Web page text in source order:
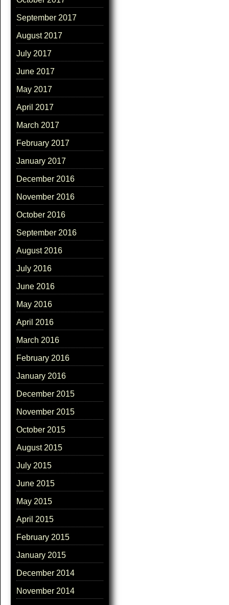
September 2017
August 2017
July 2017
June 2017
May 2017
April 2017
March 2017
February 2017
January 2017
December 2016
November 2016
October 2016
September 2016
August 2016
July 2016
June 2016
May 2016
April 2016
March 2016
February 2016
January 2016
December 2015
November 2015
October 2015
August 2015
July 2015
June 2015
May 2015
April 2015
February 2015
January 2015
December 2014
November 2014